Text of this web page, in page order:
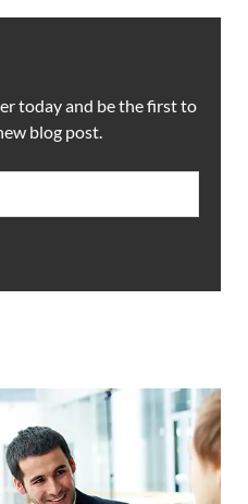
today and be the first to
blog post.